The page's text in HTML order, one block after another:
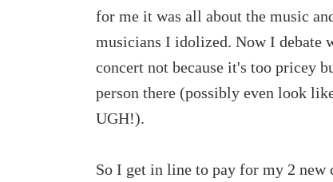
for me it was all about the music
musicians I idolized. Now I debate
concert not because it's too pricey
person there (possibly even look
UGH!).
So I get in line to pay for my 2 new